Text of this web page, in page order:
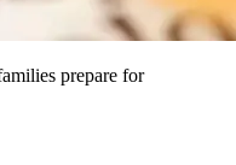
prepare for